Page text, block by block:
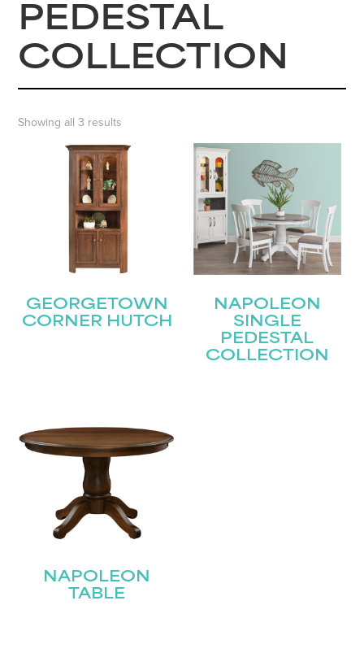
PEDESTAL
COLLECTION
Showing all 3 results
GEORGETOWN
CORNER HUTCH
NAPOLEON
SINGLE
PEDESTAL
COLLECTION
NAPOLEON
TABLE